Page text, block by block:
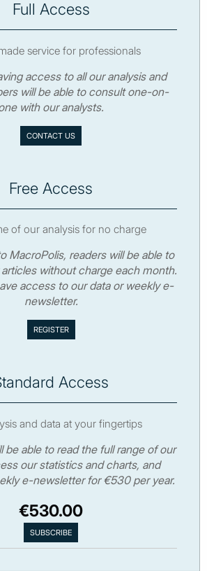
Full Access
service for professionals
access to all our analysis and
will be able to consult one-on-
with our analysts.
CONTACT US
Free Access
of our analysis for no charge
MacroPolis, readers will be able to
without charge each month.
access to our data or weekly e-
newsletter.
Access
and data at your fingertips
be able to read the full range of our
our statistics and charts, and
e-newsletter for €530 per year.
€530.00